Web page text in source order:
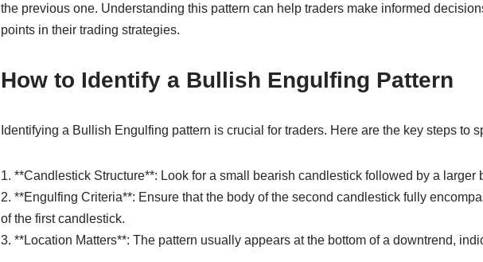
the previous one. Understanding this pattern can help traders make informed
points in their trading strategies.
How to Identify a Bullish Engulfing Pattern
Identifying a Bullish Engulfing pattern is crucial for traders. Here are the key steps to
1. **Candlestick Structure**: Look for a small bearish candlestick followed by a larger
2. **Engulfing Criteria**: Ensure that the body of the second candlestick fully
of the first candlestick.
3. **Location Matters**: The pattern usually appears at the bottom of a downtrend,